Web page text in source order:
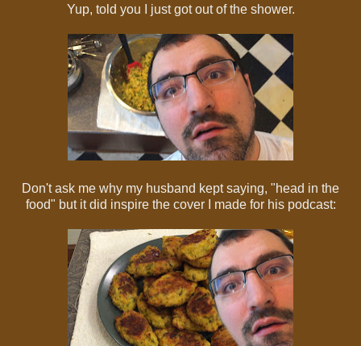
Yup, told you I just got out of the shower.
Don't ask me why my husband kept saying, "head in the
food" but it did inspire the cover I made for his podcast: